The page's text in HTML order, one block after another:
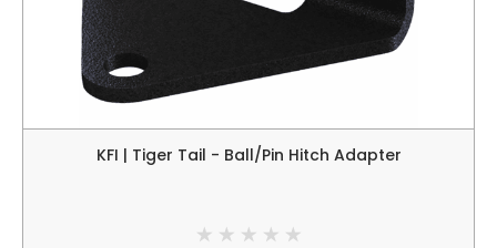
KFI | Tiger Tail - Ball/Pin Hitch Adapter